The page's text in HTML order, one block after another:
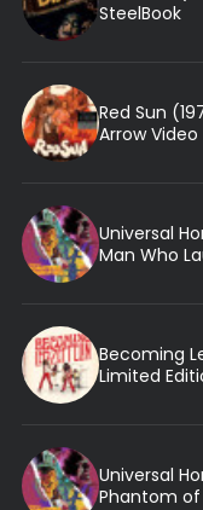
SteelBook
Red Sun
Arrow Video
Universal
Man Who
Becoming
Limited
Universal
Phantom of